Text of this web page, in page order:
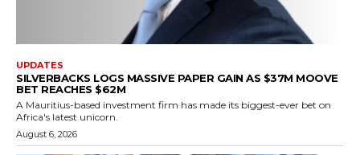
UPDATES
SILVERBACKS LOGS MASSIVE PAPER GAIN AS $37M MOOVE
BET REACHES $62M
A Mauritius-based investment firm has made its biggest-ever bet on
Africa's latest unicorn.
August 6, 2026